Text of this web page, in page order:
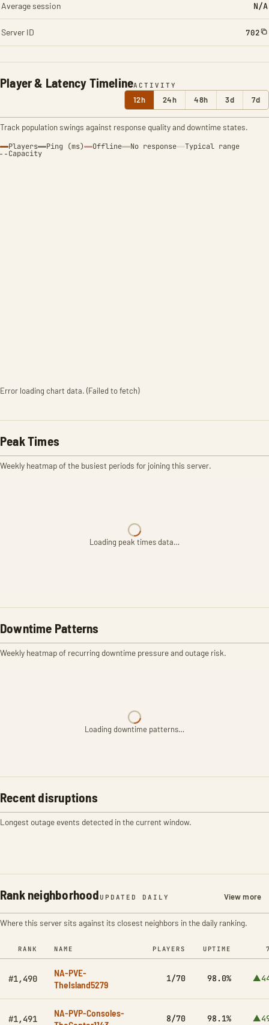
Player & Latency TimelineACTIVITY
12h 24h 48h 3d 7d
Track population swings against response quality and downtime states.
Players Ping (ms) Offline No response Typical range
Capacity
Error loading chart data. (Failed to fetch)
Peak Times
Weekly heatmap of the busiest periods for joining this server.
Loading peak times data…
Downtime Patterns
Weekly heatmap of recurring downtime pressure and outage risk.
Loading downtime patterns…
Recent disruptions
Longest outage events detected in the current window.
Rank neighborhood UPDATED DAILY View more
Where this server sits against its closest neighbors in the daily ranking.
RANK NAME PLAYERS UPTIME
#1,490
NA-PVE-
TheIsland5279
1/70 98.0%
#1,491
NA-PVP-Consoles-
8/70 98.1%
Average session N/A
Server ID 702